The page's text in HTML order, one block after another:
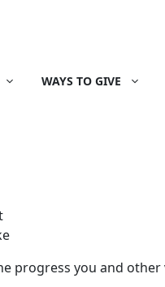
WAYS TO GIVE
progress you and